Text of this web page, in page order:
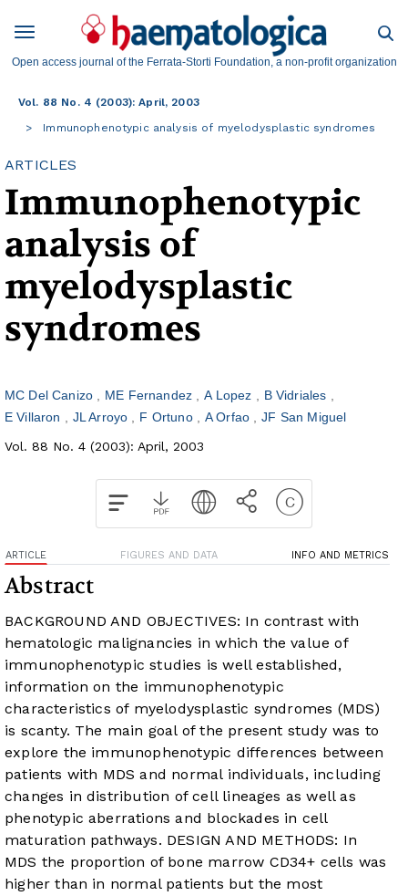
Open access journal of the Ferrata-Storti Foundation, a non-profit organization
Vol. 88 No. 4 (2003): April, 2003
Immunophenotypic analysis of myelodysplastic syndromes
ARTICLES
Immunophenotypic
analysis of
myelodysplastic
syndromes
MC Del Canizo ME Fernandez A Lopez
B Vidriales
E Villaron
JL Arroyo F Ortuno A Orfao
JF San Miguel
Vol. 88 No. 4 (2003): April, 2003
ARTICLE FIGURES AND DATA INFO AND METRICS
Abstract
BACKGROUND AND OBJECTIVES: In contrast with
hematologic malignancies in which the value of
immunophenotypic studies is well established,
information on the immunophenotypic
characteristics of myelodysplastic syndromes (MDS)
is scanty. The main goal of the present study was to
explore the immunophenotypic differences between
patients with MDS and normal individuals, including
changes in distribution of cell lineages as well as
phenotypic aberrations and blockades in cell
maturation pathways. DESIGN AND METHODS: In
MDS the proportion of bone marrow CD34+ cells was
higher than in normal patients but the most